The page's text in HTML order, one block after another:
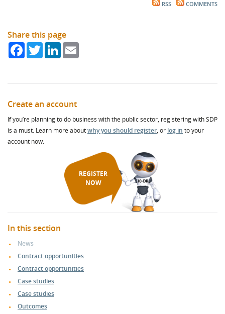
RSS COMMENTS
Share this page
FacebookTwitterLinkedIn
Create an account
If you’re planning to do business with the public sector, registering with SDP
is a must. Learn more aboutwhy you should register, or log in to your
account now.
REGISTER
NOW
In this section
News
Contract opportunities
Contract opportunities
Case studies
Case studies
Outcomes